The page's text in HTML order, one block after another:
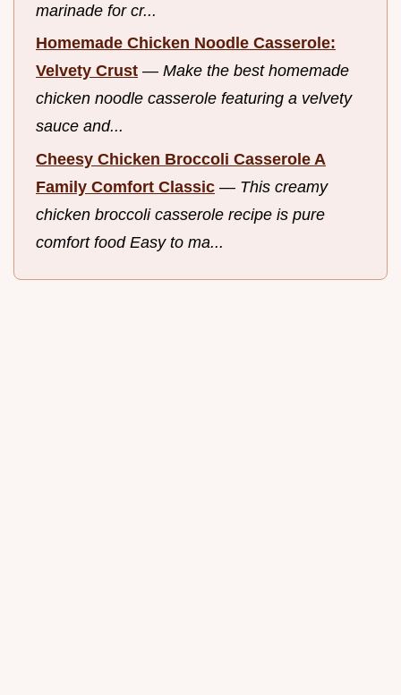
marinade for cr...
Homemade Chicken Noodle Casserole:
Velvety Crust — Make the best homemade
chicken noodle casserole featuring a velvety
sauce and...
Cheesy Chicken Broccoli Casserole A
Family Comfort Classic — This creamy
chicken broccoli casserole recipe is pure
comfort food Easy to ma...